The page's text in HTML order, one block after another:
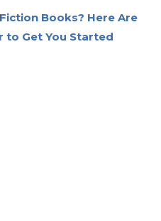
Books? Here Are
to Get You Started